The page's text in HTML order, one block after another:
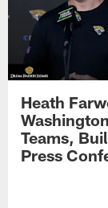
Heath
Teams,
Press